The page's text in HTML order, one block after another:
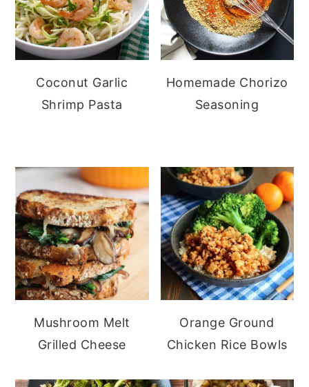
Coconut Garlic
Shrimp Pasta
Homemade Chorizo
Seasoning
Mushroom Melt
Grilled Cheese
Orange Ground
Chicken Rice Bowls